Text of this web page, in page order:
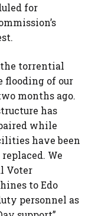
for
the torrential
flooding of our
months ago.
has
while
have been
We
Voter
to Edo
personnel as